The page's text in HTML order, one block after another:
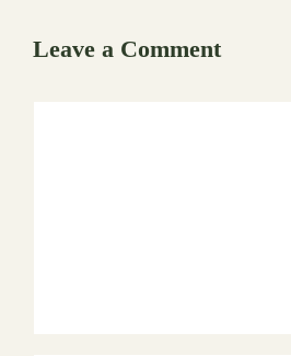
Leave a Comment